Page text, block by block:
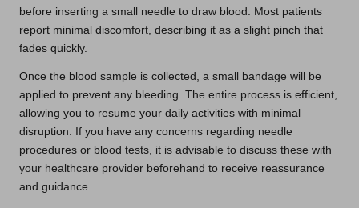
before inserting a small needle to draw blood. Most patients
report minimal discomfort, describing it as a slight pinch that
fades quickly.
Once the blood sample is collected, a small bandage will be
applied to prevent any bleeding. The entire process is efficient,
allowing you to resume your daily activities with minimal
disruption. If you have any concerns regarding needle
procedures or blood tests, it is advisable to discuss these with
your healthcare provider beforehand to receive reassurance
and guidance.